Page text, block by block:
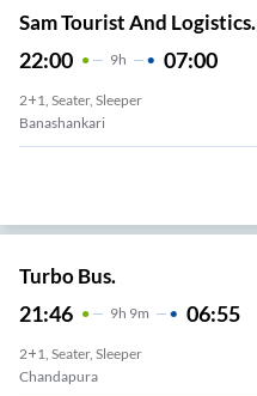
Sam Tourist And Logistics.
22:00 9H 07:00
2+1, Seater, Sleeper
Banashankari
Turbo Bus.
21:46 9H 9m 06:55
2+1, Seater, Sleeper
Chandapura